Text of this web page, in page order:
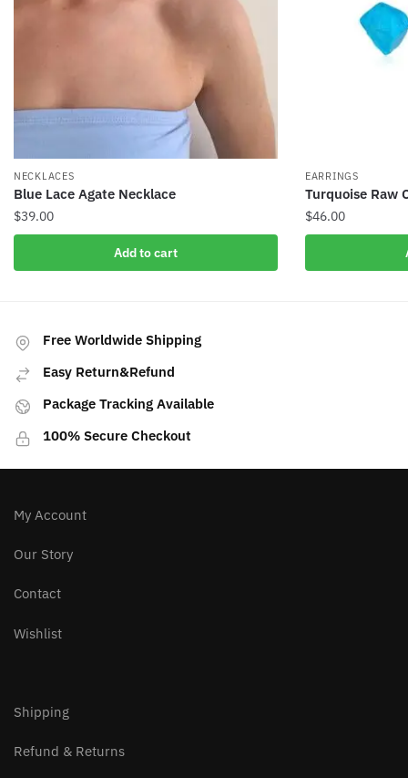
NECKLACES
Blue Lace Agate Necklace
$39.00
Add to cart
EARRINGS
Turquoise Raw
$46.00
Free Worldwide Shipping
Easy Return&Refund
Package Tracking Available
100% Secure Checkout
My Account
Our Story
Contact
Wishlist
Shipping
Refund & Returns